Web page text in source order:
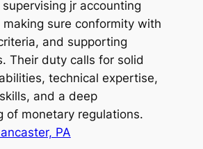
jr accounting
making sure conformity with
and supporting
Their duty calls for solid
technical expertise,
and a deep
of monetary regulations.
PA